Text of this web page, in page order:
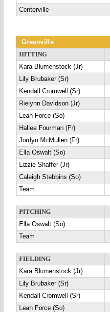
Centerville
Greenville
HITTING
Kara Blumenstock (Jr)
Lily Brubaker (Sr)
Kendall Cromwell (Sr)
Rielynn Davidson (Jr)
Leah Force (So)
Hallee Fourman (Fr)
Jordyn McMullen (Fr)
Ella Oswalt (So)
Lizzie Shaffer (Jr)
Caleigh Stebbins (So)
Team
PITCHING
Ella Oswalt (So)
Team
FIELDING
Kara Blumenstock (Jr)
Lily Brubaker (Sr)
Kendall Cromwell (Sr)
Leah Force (So)